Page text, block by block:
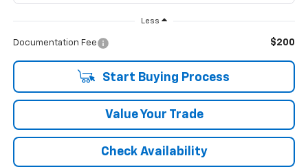
Less
Documentation Fee $200
Start Buying Process
Value Your Trade
Check Availability